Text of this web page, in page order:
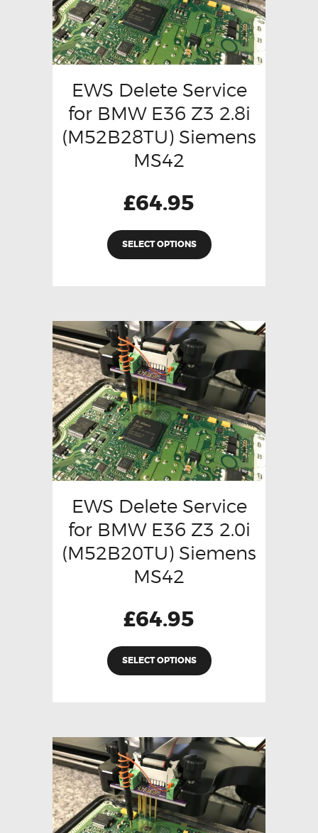
EWS Delete Service
for BMW E36 Z3 2.8i
(M52B28TU) Siemens
MS42
£64.95
SELECT OPTIONS
EWS Delete Service
for BMW E36 Z3 2.0i
(M52B20TU) Siemens
MS42
£64.95
SELECT OPTIONS